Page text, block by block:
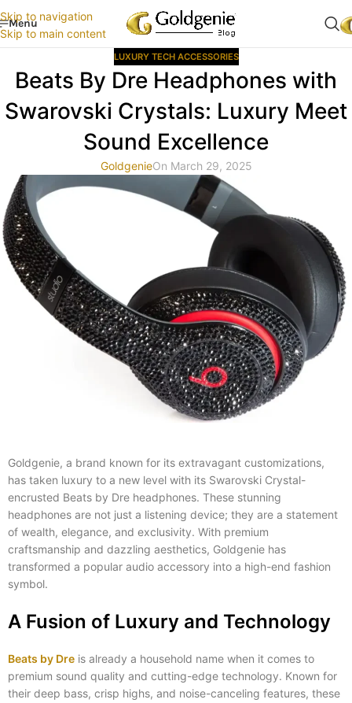
Skip to navigation
Skip to main content
Menu
LUXURY TECH ACCESSORIES
Beats By Dre Headphones with
Swarovski Crystals: Luxury Meet
Sound Excellence
GoldgenieOn March 29, 2025
Goldgenie, a brand known for its extravagant customizations,
has taken luxury to a new level with its Swarovski Crystal-
encrusted Beats by Dre headphones. These stunning
headphones are not just a listening device; they are a statement
of wealth, elegance, and exclusivity. With premium
craftsmanship and dazzling aesthetics, Goldgenie has
transformed a popular audio accessory into a high-end fashion
symbol.
A Fusion of Luxury and Technology
Beats by Dre is already a household name when it comes to
premium sound quality and cutting-edge technology. Known for
their deep bass, crisp highs, and noise-canceling features, these